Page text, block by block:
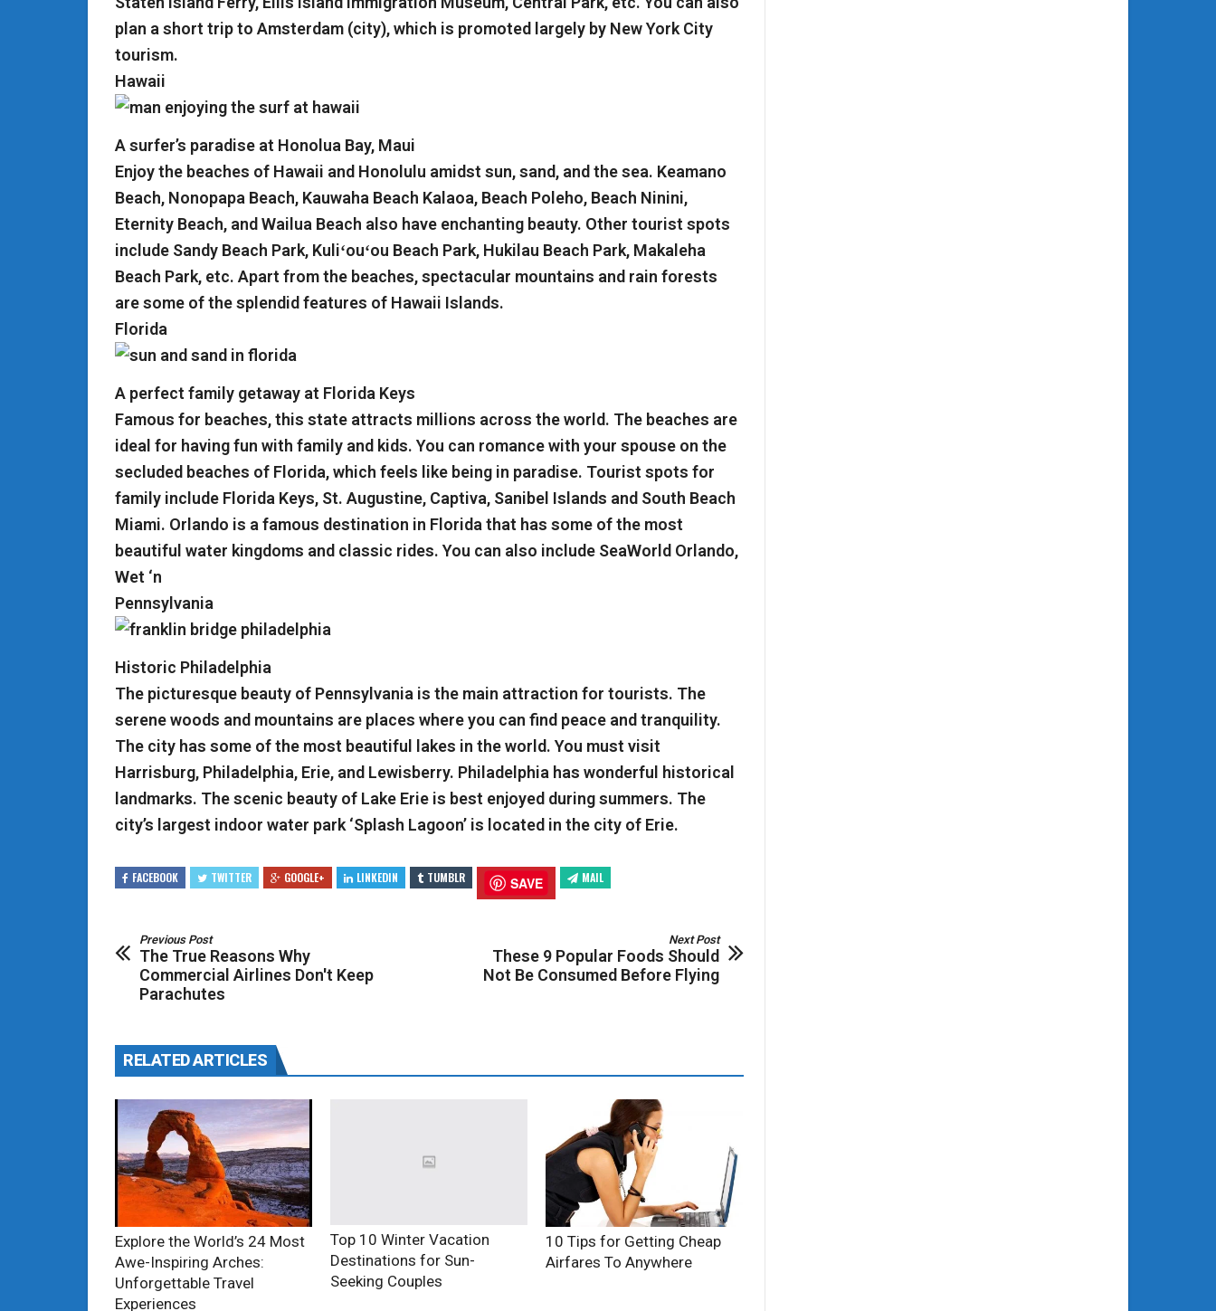
plan a short trip to Amsterdam (city), which is promoted largely by New York City
tourism.
Hawaii
A surfer’s paradise at Honolua Bay, Maui
Enjoy the beaches of Hawaii and Honolulu amidst sun, sand, and the sea. Keamano
Beach, Nonopapa Beach, Kauwaha Beach Kalaoa, Beach Poleho, Beach Ninini,
Eternity Beach, and Wailua Beach also have enchanting beauty. Other tourist spots
include Sandy Beach Park, Kuliʻouʻou Beach Park, Hukilau Beach Park, Makaleha
Beach Park, etc. Apart from the beaches, spectacular mountains and rain forests
are some of the splendid features of Hawaii Islands.
Florida
A perfect family getaway at Florida Keys
Famous for beaches, this state attracts millions across the world. The beaches are
ideal for having fun with family and kids. You can romance with your spouse on the
secluded beaches of Florida, which feels like being in paradise. Tourist spots for
family include Florida Keys, St. Augustine, Captiva, Sanibel Islands and South Beach
Miami. Orlando is a famous destination in Florida that has some of the most
beautiful water kingdoms and classic rides. You can also include SeaWorld Orlando,
Wet ‘n
Pennsylvania
Historic Philadelphia
The picturesque beauty of Pennsylvania is the main attraction for tourists. The
serene woods and mountains are places where you can find peace and tranquility.
The city has some of the most beautiful lakes in the world. You must visit
Harrisburg, Philadelphia, Erie, and Lewisberry. Philadelphia has wonderful historical
landmarks. The scenic beauty of Lake Erie is best enjoyed during summers. The
city’s largest indoor water park ‘Splash Lagoon’ is located in the city of Erie.
FACEBOOK TWITTER GOOGLE+ LINKEDIN TUMBLR SAVE MAIL
Previous Post
The True Reasons Why
Commercial Airlines Don't Keep
Parachutes
Next Post
These 9 Popular Foods Should
Not Be Consumed Before Flying
RELATED ARTICLES
Explore the World’s 24 Most
Awe-Inspiring Arches:
Unforgettable Travel
Experiences
Top 10 Winter Vacation
Destinations for Sun-
Seeking Couples
10 Tips for Getting Cheap
Airfares To Anywhere